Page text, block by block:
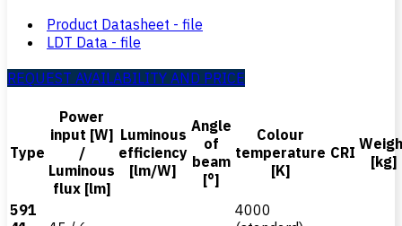
Product Datasheet - file
LDT Data - file
REQUEST AVAILABILITY AND PRICE
Type
Power
input [W]
/
Luminous
flux [lm]
Luminous
efficiency
[lm/W]
Angle
of
beam
[°]
Colour
temperature
[K]
CRI
[kg]
591
4000